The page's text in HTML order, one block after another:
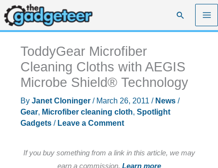
Skip
to
content
Search
ToddyGear Microfiber
Cleaning Cloths with AEGIS
Microbe Shield® Technology
By Janet Cloninger / March 26, 2011 / News/
Gear, Microfiber cleaning cloth, Spotlight
Gadgets/ Leave a Comment
If you buy something from a link in this article, we may
earn a commission. Learn more